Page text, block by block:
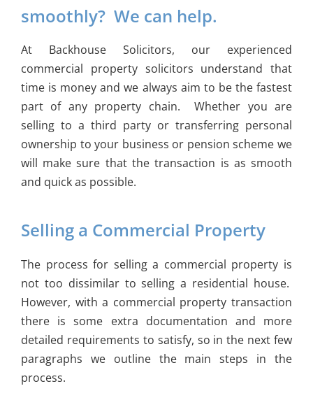
smoothly? We can help.
At Backhouse Solicitors, our experienced
commercial property solicitors understand that
time is money and we always aim to be the fastest
part of any property chain. Whether you are
selling to a third party or transferring personal
ownership to your business or pension scheme we
will make sure that the transaction is as smooth
and quick as possible.
Selling a Commercial Property
The process for selling a commercial property is
not too dissimilar to selling a residential house.
However, with a commercial property transaction
there is some extra documentation and more
detailed requirements to satisfy, so in the next few
paragraphs we outline the main steps in the
process.